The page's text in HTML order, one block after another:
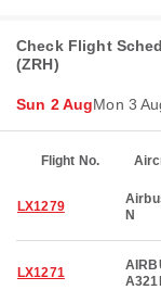
Check Flight
(ZRH)
Sun 2 AugMon 3
Flight No.
LX1279
N
LX1271